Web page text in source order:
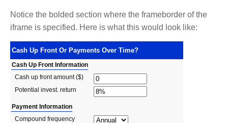
Notice the bolded section where the frameborder of the
iframe is specified. Here is what this would look like: